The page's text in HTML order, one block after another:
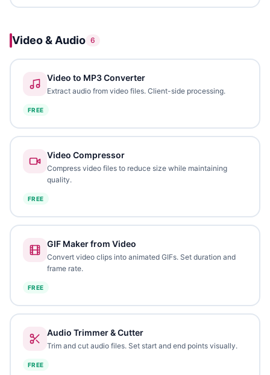
Video & Audio 6
Video to MP3 Converter
Extract audio from video files. Client-side processing.
FREE
Video Compressor
Compress video files to reduce size while maintaining
quality.
FREE
GIF Maker from Video
Convert video clips into animated GIFs. Set duration and
frame rate.
FREE
Audio Trimmer & Cutter
Trim and cut audio files. Set start and end points visually.
FREE